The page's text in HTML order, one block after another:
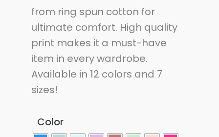
from ring spun cotton for
ultimate comfort. High quality
print makes it a must-have
item in every wardrobe.
Available in 12 colors and 7
sizes!
Color